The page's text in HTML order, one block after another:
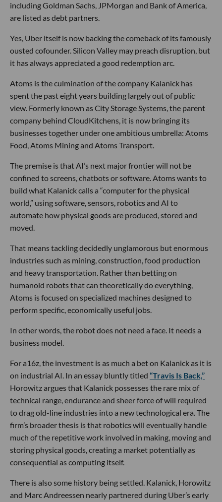
including Goldman Sachs, JPMorgan and Bank of America,
are listed as debt partners.
Yes, Uber itself is now backing the comeback of its famously
ousted cofounder. Silicon Valley may preach disruption, but
it has always appreciated a good redemption arc.
Atoms is the culmination of the company Kalanick has
spent the past eight years building largely out of public
view. Formerly known as City Storage Systems, the parent
company behind CloudKitchens, it is now bringing its
businesses together under one ambitious umbrella: Atoms
Food, Atoms Mining and Atoms Transport.
The premise is that AI’s next major frontier will not be
confined to screens, chatbots or software. Atoms wants to
build what Kalanick calls a “computer for the physical
world,” using software, sensors, robotics and AI to
automate how physical goods are produced, stored and
moved.
That means tackling decidedly unglamorous but enormous
industries such as mining, construction, food production
and heavy transportation. Rather than betting on
humanoid robots that can theoretically do everything,
Atoms is focused on specialized machines designed to
perform specific, economically useful jobs.
In other words, the robot does not need a face. It needs a
business model.
For a16z, the investment is as much a bet on Kalanick as it is
on industrial AI. In an essay bluntly titled “Travis Is Back,”
Horowitz argues that Kalanick possesses the rare mix of
technical range, endurance and sheer force of will required
to drag old-line industries into a new technological era. The
firm’s broader thesis is that robotics will eventually handle
much of the repetitive work involved in making, moving and
storing physical goods, creating a market potentially as
consequential as computing itself.
There is also some history being settled. Kalanick, Horowitz
and Marc Andreessen nearly partnered during Uber’s early